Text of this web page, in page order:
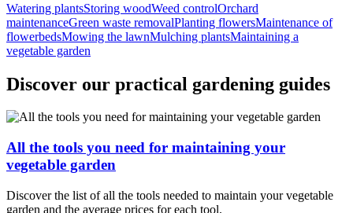
Watering plantsStoring woodWeed controlOrchard
maintenanceGreen waste removalPlanting flowersMaintenance of
flowerbedsMowing the lawnMulching plantsMaintaining a
vegetable garden
Discover our practical gardening guides
All the tools you need for maintaining your
vegetable garden
Discover the list of all the tools needed to maintain your vegetable
garden and the average prices for each tool.